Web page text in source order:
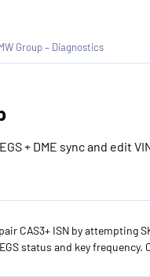
Group – Diagnostics
+ DME sync and edit
CAS3+ ISN by attempting
status and key